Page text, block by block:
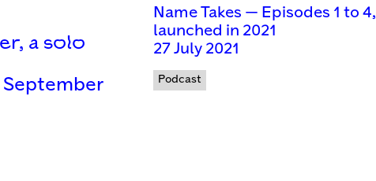
a solo
September
Name Takes — Episodes 1 to 4,
launched in 2021
27 July 2021
Podcast